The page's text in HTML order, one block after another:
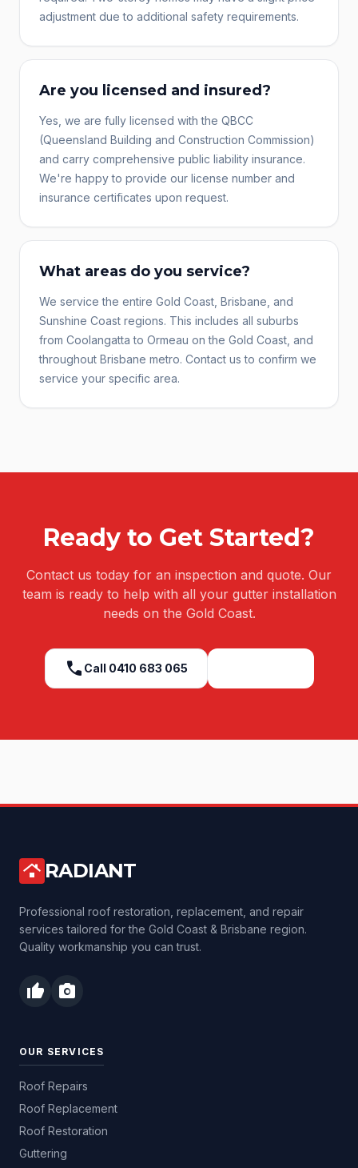
adjustment due to additional safety requirements.
Are you licensed and insured?
Yes, we are fully licensed with the QBCC
(Queensland Building and Construction Commission)
and carry comprehensive public liability insurance.
We're happy to provide our license number and
insurance certificates upon request.
What areas do you service?
We service the entire Gold Coast, Brisbane, and
Sunshine Coast regions. This includes all suburbs
from Coolangatta to Ormeau on the Gold Coast, and
throughout Brisbane metro. Contact us to confirm we
service your specific area.
Ready to Get Started?
Contact us today for an inspection and quote. Our
team is ready to help with all your gutter installation
needs on the Gold Coast.
call Call 0410 683 065
roofing RADIANT
Professional roof restoration, replacement, and repair
services tailored for the Gold Coast & Brisbane region.
Quality workmanship you can trust.
thumb_up photo_camera
OUR SERVICES
Roof Repairs
Roof Replacement
Roof Restoration
Guttering